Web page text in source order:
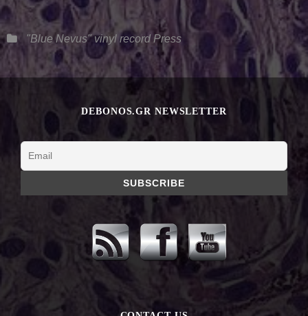
Categories
"Blue Nevus" vinyl record Press
DEBONOS.GR NEWSLETTER